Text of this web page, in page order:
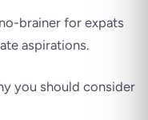
brainer for expats
aspirations.
you should consider